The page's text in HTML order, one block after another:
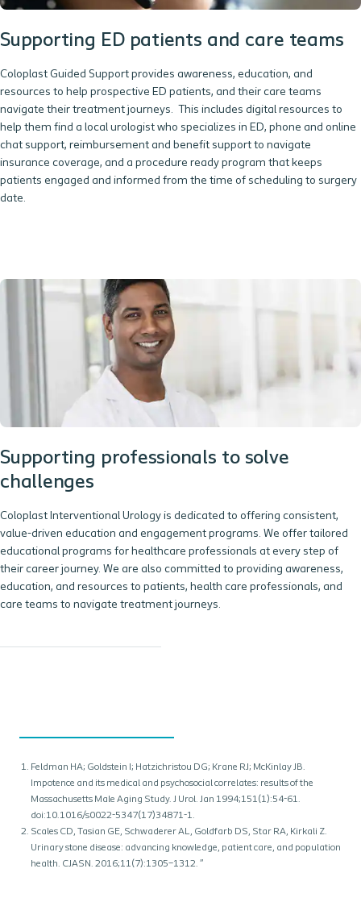
Supporting ED patients and care teams
Coloplast Guided Support provides awareness, education, and
resources to help prospective ED patients, and their care teams
navigate their treatment journeys. This includes digital resources to
help them find a local urologist who specializes in ED, phone and online
chat support, reimbursement and benefit support to navigate
insurance coverage, and a procedure ready program that keeps
patients engaged and informed from the time of scheduling to surgery
date.
Supporting professionals to solve
challenges
Coloplast Interventional Urology is dedicated to offering consistent,
value-driven education and engagement programs. We offer tailored
educational programs for healthcare professionals at every step of
their career journey. We are also committed to providing awareness,
education, and resources to patients, health care professionals, and
care teams to navigate treatment journeys.
Feldman HA; Goldstein I; Hatzichristou DG; Krane RJ; McKinlay JB.
Impotence and its medical and psychosocial correlates: results of the
Massachusetts Male Aging Study. J Urol. Jan 1994;151(1):54-61.
doi:10.1016/s0022-5347(17)34871-1.
Scales CD, Tasian GE, Schwaderer AL, Goldfarb DS, Star RA, Kirkali Z.
Urinary stone disease: advancing knowledge, patient care, and population
health. CJASN. 2016;11(7):1305–1312. ”